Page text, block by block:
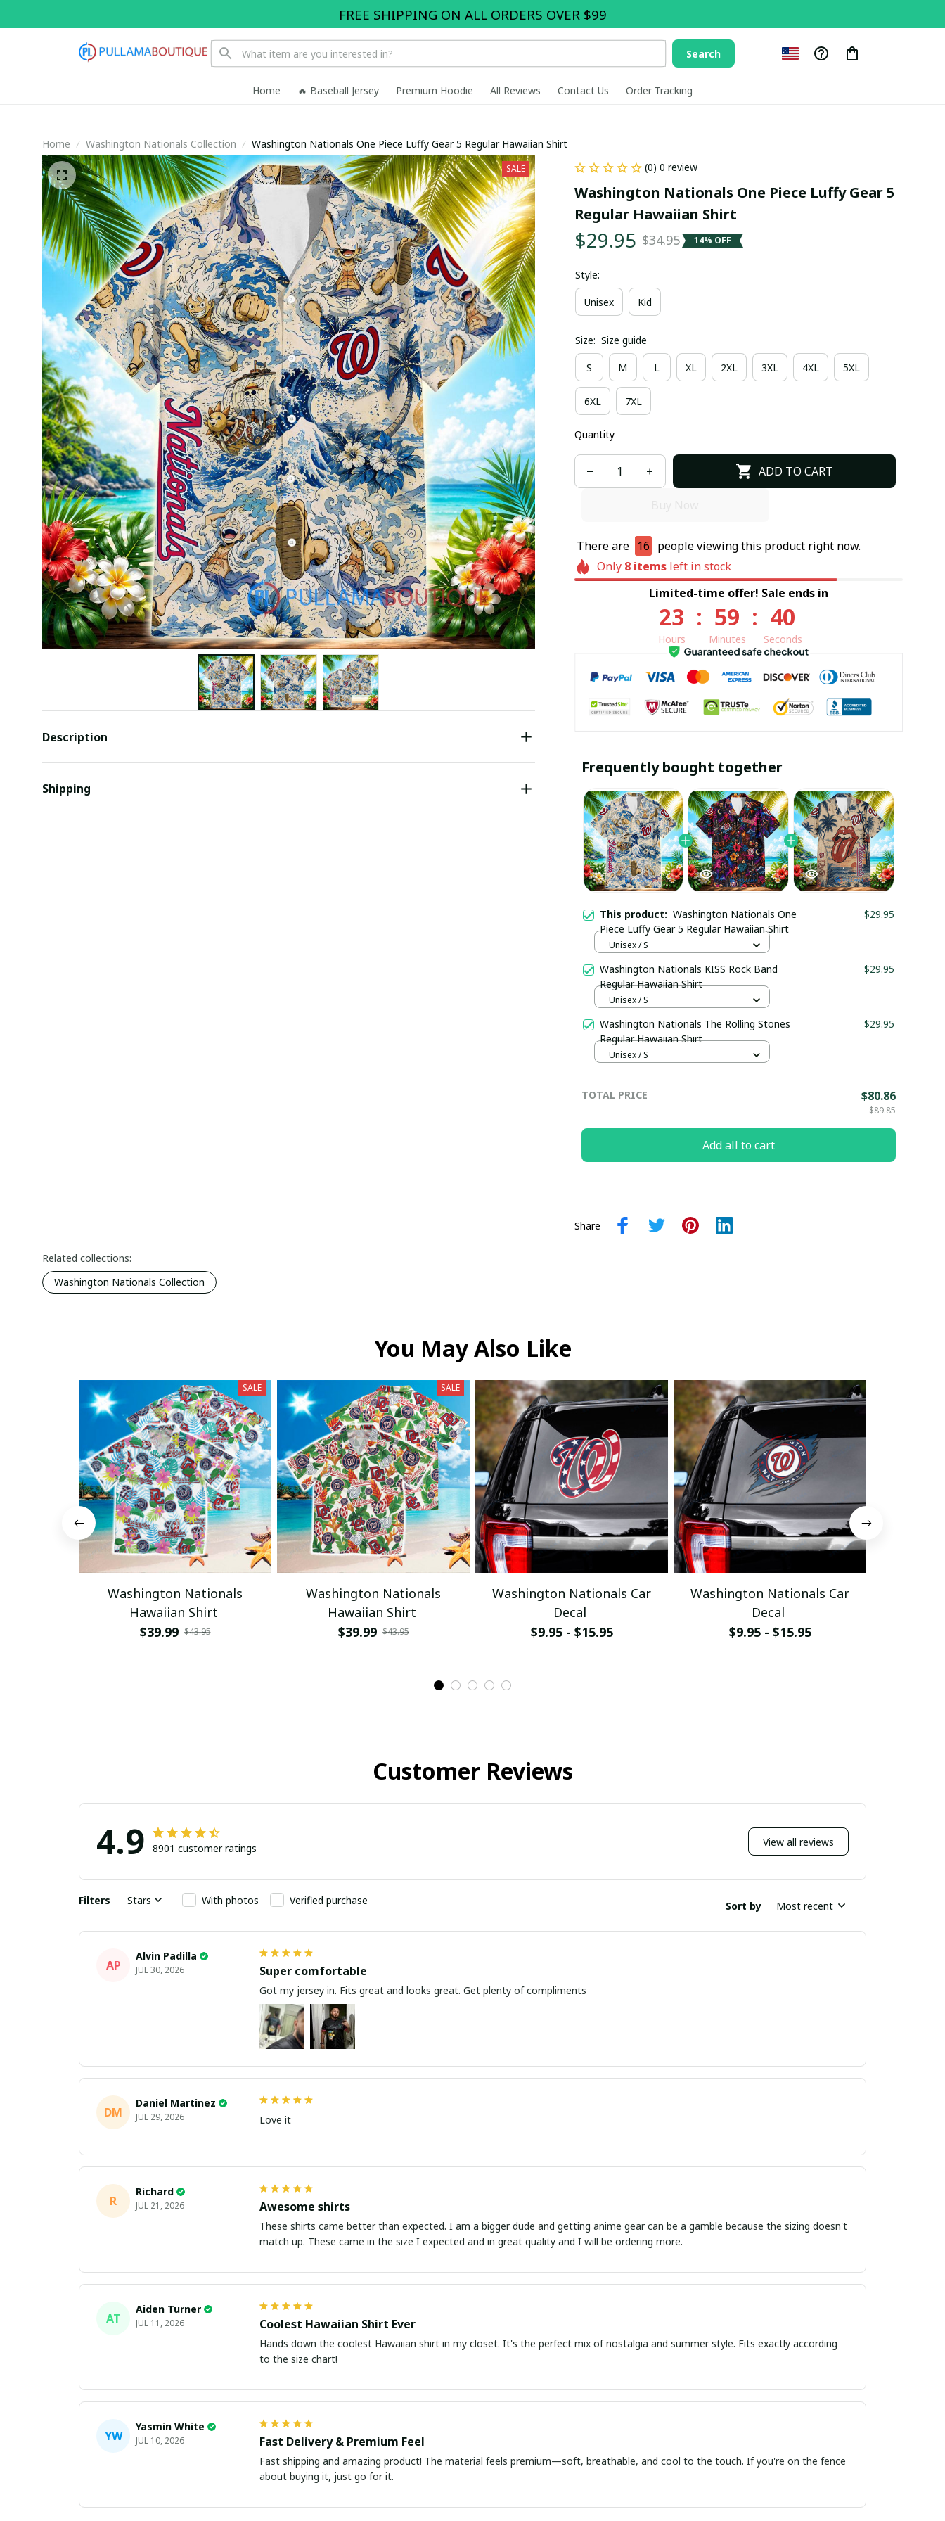
FREE SHIPPING ON ALL ORDERS OVER $99
Search
Home 🔥 Baseball Jersey Premium Hoodie All Reviews Contact Us Order Tracking
Home Washington Nationals Collection Washington Nationals One Piece Luffy Gear 5 Regular Hawaiian Shirt
SALE
Description
Shipping
(0) 0 review
Washington Nationals One Piece Luffy Gear 5
Regular Hawaiian Shirt
$29.95 $34.95 14% OFF
Style:
Unisex Kid
Size: Size guide
S M L XL 2XL 3XL 4XL 5XL
6XL 7XL
Quantity
ADD TO CART
There are 17 people viewing this product right now.
Only 8 items left in stock
Limited-time offer! Sale ends in
23
Hours
: 59
Minutes
: 39
Seconds
Frequently bought together
This product: Washington Nationals One
Piece Luffy Gear 5 Regular Hawaiian Shirt
$29.95
Unisex / S
Washington Nationals KISS Rock Band
Regular Hawaiian Shirt
$29.95
Unisex / S
Washington Nationals The Rolling Stones
Regular Hawaiian Shirt
$29.95
Unisex / S
TOTAL PRICE $80.86
$89.85
Add all to cart
Share
Related collections:
Washington Nationals Collection
You May Also Like
SALE
Washington Nationals
Hawaiian Shirt
$39.99 $43.95
SALE
Washington Nationals
Hawaiian Shirt
$39.99 $43.95
Washington Nationals Car
Decal
$9.95 - $15.95
Washington Nationals Car
Decal
$9.95 - $15.95
Customer Reviews
4.9 8901 customer ratings View all reviews
Filters Stars With photos Verified purchase Sort by Most recent
AP
Alvin Padilla
JUL 30, 2026 Super comfortable
Got my jersey in. Fits great and looks great. Get plenty of compliments
DM
Daniel Martinez
JUL 29, 2026 Love it
R
Richard
JUL 21, 2026 Awesome shirts
These shirts came better than expected. I am a bigger dude and getting anime gear can be a gamble because the sizing doesn't
match up. These came in the size I expected and in great quality and I will be ordering more.
AT
Aiden Turner
JUL 11, 2026 Coolest Hawaiian Shirt Ever
Hands down the coolest Hawaiian shirt in my closet. It's the perfect mix of nostalgia and summer style. Fits exactly according
to the size chart!
YW
Yasmin White
JUL 10, 2026 Fast Delivery & Premium Feel
Fast shipping and amazing product! The material feels premium—soft, breathable, and cool to the touch. If you're on the fence
about buying it, just go for it.